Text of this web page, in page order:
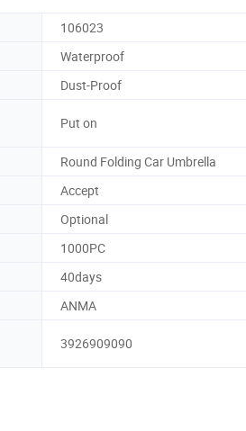
106023
Waterproof
Dust-Proof
Put on
Round Folding Car Umbrella
Accept
Optional
1000PC
40days
ANMA
3926909090